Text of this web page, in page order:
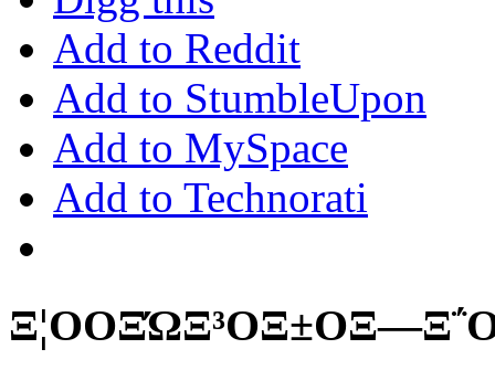
Add to Reddit
Add to StumbleUpon
Add to MySpace
Add to Technorati